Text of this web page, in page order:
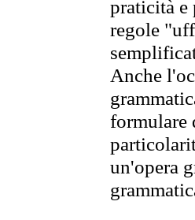
praticità e
regole
Anche
formulare
un'opera